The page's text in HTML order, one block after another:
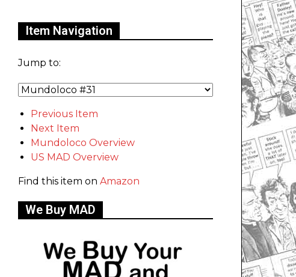
Item Navigation
Jump to:
Previous Item
Next Item
Mundoloco Overview
US MAD Overview
Find this item on Amazon
We Buy MAD